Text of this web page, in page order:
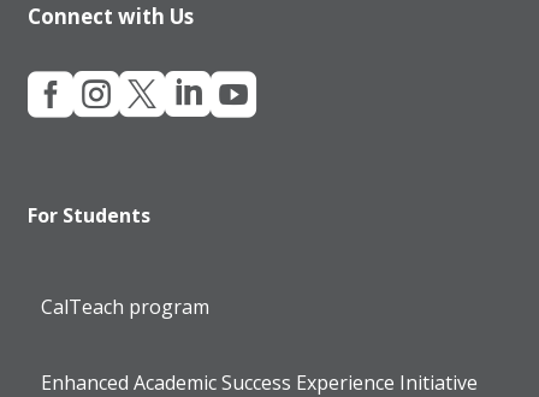
Connect with Us

For Students
CalTeach program
Enhanced Academic Success Experience Initiative